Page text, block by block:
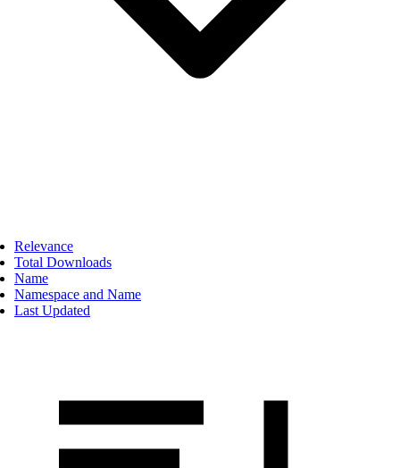
Relevance
Total Downloads
Name
Namespace and Name
Last Updated